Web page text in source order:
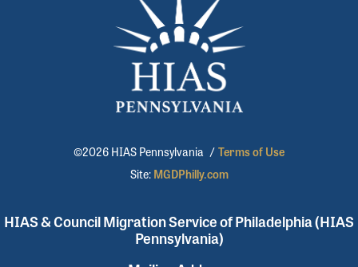
©2026 HIAS Pennsylvania / Terms of Use
Site: MGDPhilly.com
HIAS & Council Migration Service of Philadelphia (HIAS
Pennsylvania)